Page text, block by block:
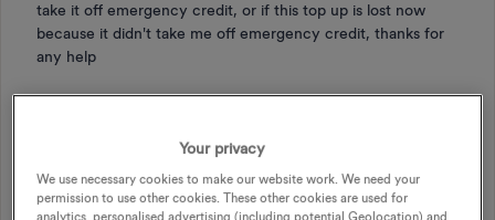
take it off emergency credit, or if this top up is lost now
because it didn't take me off emergency credit, thanks for
any help
TOP UP METER TOP UP CODE PAY AS YOU GO METER
Your privacy
We use necessary cookies to make our website work. We need your
permission to use other cookies. These other cookies are used for
analytics, personalised advertising (including potential Geolocation) and